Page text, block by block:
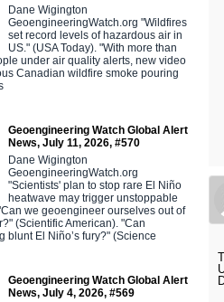
Dane Wigington
GeoengineeringWatch.org "Wildfires
set record levels of hazardous air in
US." (USA Today). "With more than
under air quality alerts, new video
Canadian wildfire smoke pouring
Geoengineering Watch Global Alert
News, July 11, 2026, #570
Dane Wigington
GeoengineeringWatch.org
"Scientists' plan to stop rare El Niño
heatwave may trigger unstoppable
we geoengineer ourselves out of
(Scientific American). "Can
blunt El Niño’s fury?" (Science
Geoengineering Watch Global Alert
News, July 4, 2026, #569